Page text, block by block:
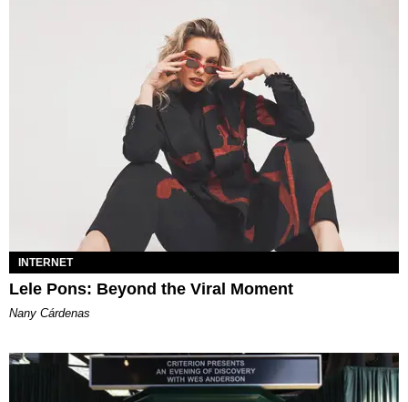
INTERNET
Lele Pons: Beyond the Viral Moment
Nany Cárdenas